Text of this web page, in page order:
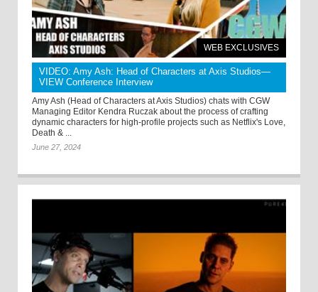
WEB EXCLUSIVES
VIDEO: Amy Ash: Head of Characters at Axis Studios—
VIEW Conference Interview
Amy Ash (Head of Characters at Axis Studios) chats with CGW
Managing Editor Kendra Ruczak about the process of crafting
dynamic characters for high-profile projects such as Netflix's Love,
Death & ...
June 27, 2024